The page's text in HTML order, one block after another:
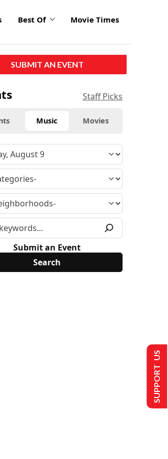
Best Of Movie Times
SUBMIT AN EVENT
Staff Picks
Music Movies
Submit an Event
SUPPORT US